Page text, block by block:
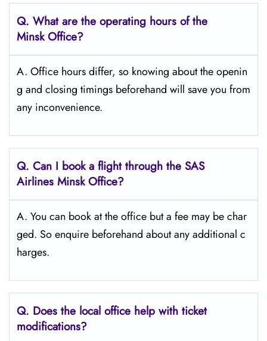
Q. What are the operating hours of the
Minsk Office?
A. Office hours differ, so knowing about the openin
g and closing timings beforehand will save you from
any inconvenience.
Q. Can I book a flight through the SAS
Airlines Minsk Office?
A. You can book at the office but a fee may be char
ged. So enquire beforehand about any additional c
harges.
Q. Does the local office help with ticket
modifications?